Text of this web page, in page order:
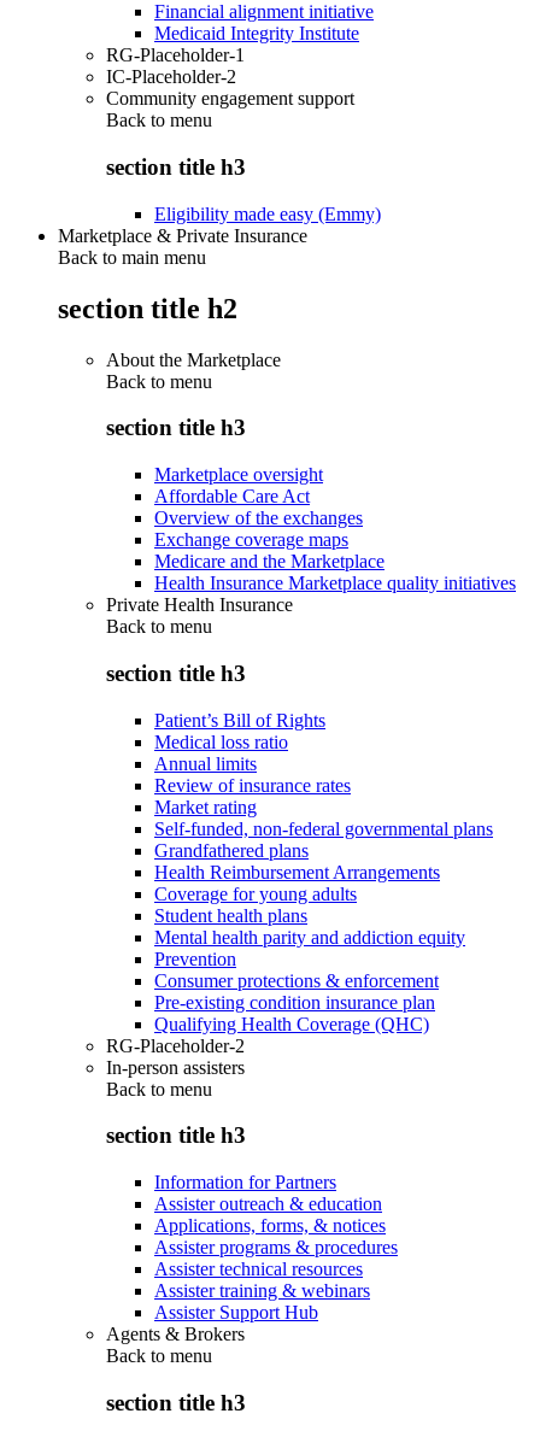
Financial alignment initiative
Medicaid Integrity Institute
RG-Placeholder-1
IC-Placeholder-2
Community engagement support
Back to menu
section title h3
Eligibility made easy (Emmy)
Marketplace & Private Insurance
Back to main menu
section title h2
About the Marketplace
Back to menu
section title h3
Marketplace oversight
Affordable Care Act
Overview of the exchanges
Exchange coverage maps
Medicare and the Marketplace
Health Insurance Marketplace quality initiatives
Private Health Insurance
Back to menu
section title h3
Patient’s Bill of Rights
Medical loss ratio
Annual limits
Review of insurance rates
Market rating
Self-funded, non-federal governmental plans
Grandfathered plans
Health Reimbursement Arrangements
Coverage for young adults
Student health plans
Mental health parity and addiction equity
Prevention
Consumer protections & enforcement
Pre-existing condition insurance plan
Qualifying Health Coverage (QHC)
RG-Placeholder-2
In-person assisters
Back to menu
section title h3
Information for Partners
Assister outreach & education
Applications, forms, & notices
Assister programs & procedures
Assister technical resources
Assister training & webinars
Assister Support Hub
Agents & Brokers
Back to menu
section title h3